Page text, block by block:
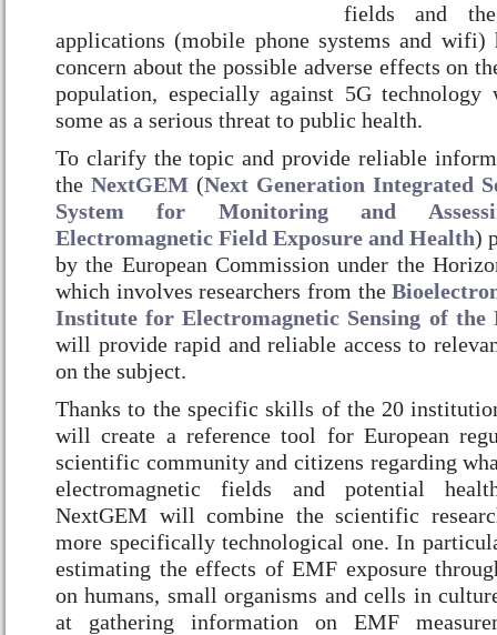
fields and
applications (mobile phone systems and wifi)
concern about the possible adverse effects on
population, especially against 5G
some as a serious threat to public health.
To clarify the topic and provide reliable
the NextGEM (Next Generation Integrated
System for Monitoring and
Electromagnetic Field Exposure and Health)
by the European Commission under the
which involves researchers from the
Institute for Electromagnetic Sensing of
will provide rapid and reliable access to
on the subject.
Thanks to the specific skills of the 20
will create a reference tool for European
scientific community and citizens regarding
electromagnetic fields and potential
NextGEM will combine the scientific
more specifically technological one. In
estimating the effects of EMF exposure
on humans, small organisms and cells in
at gathering information on EMF